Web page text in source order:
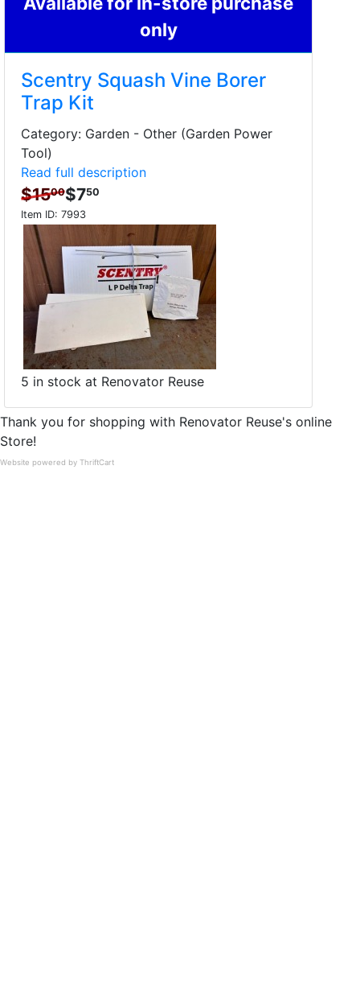
only
Scentry Squash Vine Borer
Trap Kit
Category: Garden - Other (Garden Power
Tool)
Read full description
$1500$750
Item ID: 7993
5 in stock at Renovator Reuse
Thank you for shopping with Renovator Reuse's online
Store!
Website powered by ThriftCart